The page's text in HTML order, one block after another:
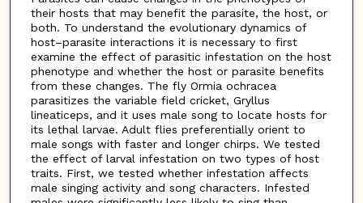
their hosts that may benefit the parasite, the host, or
both. To understand the evolutionary dynamics of
host–parasite interactions it is necessary to first
examine the effect of parasitic infestation on the host
phenotype and whether the host or parasite benefits
from these changes. The fly Ormia ochracea
parasitizes the variable field cricket, Gryllus
lineaticeps, and it uses male song to locate hosts for
its lethal larvae. Adult flies preferentially orient to
male songs with faster and longer chirps. We tested
the effect of larval infestation on two types of host
traits. First, we tested whether infestation affects
male singing activity and song characters. Infested